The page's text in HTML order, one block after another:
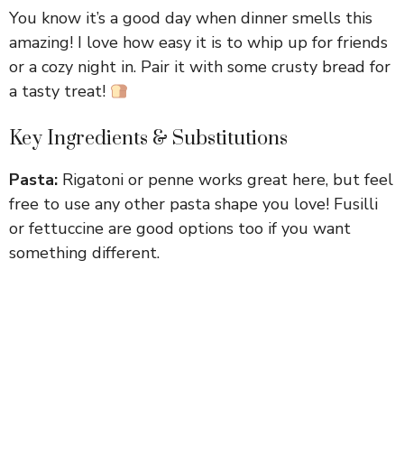
You know it’s a good day when dinner smells this
amazing! I love how easy it is to whip up for friends
or a cozy night in. Pair it with some crusty bread for
a tasty treat!
Key Ingredients & Substitutions
Pasta: Rigatoni or penne works great here, but feel
free to use any other pasta shape you love! Fusilli
or fettuccine are good options too if you want
something different.